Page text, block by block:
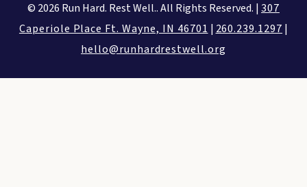
© 2026 Run Hard. Rest Well.. All Rights Reserved. |307
Caperiole Place Ft. Wayne, IN 46701 | 260.239.1297 |
hello@runhardrestwell.org